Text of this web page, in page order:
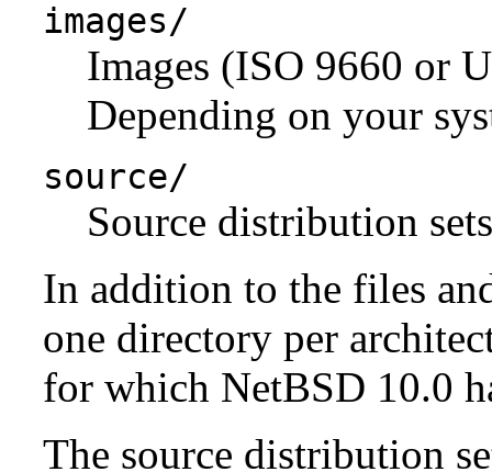
images/
Images (ISO 9660 or
Depending on your
source/
Source distribution
In addition to the files
one directory per
for which NetBSD 10.0
The source distribution